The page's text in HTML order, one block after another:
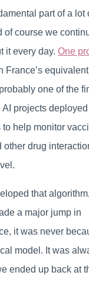
part of a lot
of course we
it every day. One
France’s
one of the
AI projects
to help monitor
other drug
that
a major jump in
it was never
model. It was
ended up back at